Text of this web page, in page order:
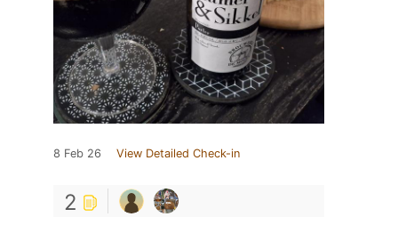
8 Feb 26 View Detailed Check-in
2